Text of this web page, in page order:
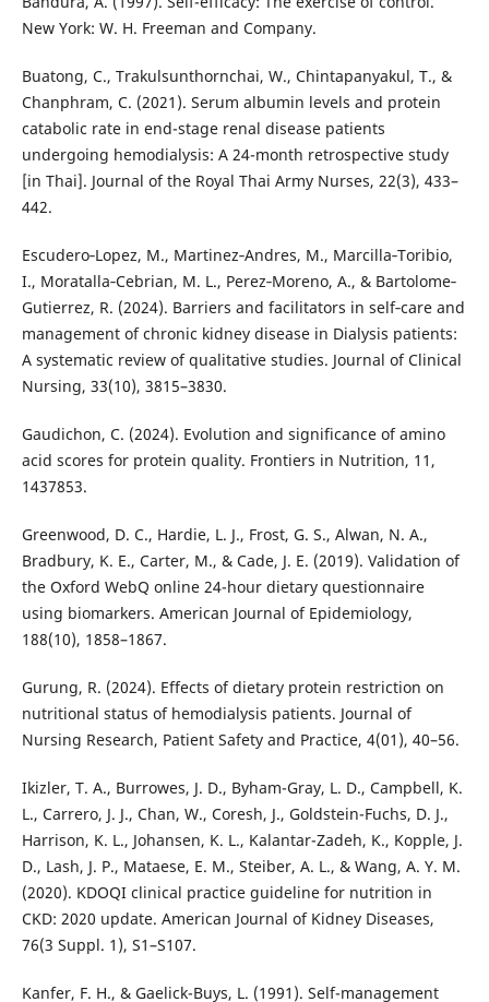
New York: W. H. Freeman and Company.
Buatong, C., Trakulsunthornchai, W., Chintapanyakul, T., &
Chanphram, C. (2021). Serum albumin levels and protein
catabolic rate in end-stage renal disease patients
undergoing hemodialysis: A 24-month retrospective study
[in Thai]. Journal of the Royal Thai Army Nurses, 22(3), 433–
442.
Escudero‐Lopez, M., Martinez‐Andres, M., Marcilla‐Toribio,
I., Moratalla‐Cebrian, M. L., Perez‐Moreno, A., & Bartolome‐
Gutierrez, R. (2024). Barriers and facilitators in self‐care and
management of chronic kidney disease in Dialysis patients:
A systematic review of qualitative studies. Journal of Clinical
Nursing, 33(10), 3815–3830.
Gaudichon, C. (2024). Evolution and significance of amino
acid scores for protein quality. Frontiers in Nutrition, 11,
1437853.
Greenwood, D. C., Hardie, L. J., Frost, G. S., Alwan, N. A.,
Bradbury, K. E., Carter, M., & Cade, J. E. (2019). Validation of
the Oxford WebQ online 24-hour dietary questionnaire
using biomarkers. American Journal of Epidemiology,
188(10), 1858–1867.
Gurung, R. (2024). Effects of dietary protein restriction on
nutritional status of hemodialysis patients. Journal of
Nursing Research, Patient Safety and Practice, 4(01), 40–56.
Ikizler, T. A., Burrowes, J. D., Byham-Gray, L. D., Campbell, K.
L., Carrero, J. J., Chan, W., Coresh, J., Goldstein-Fuchs, D. J.,
Harrison, K. L., Johansen, K. L., Kalantar-Zadeh, K., Kopple, J.
D., Lash, J. P., Mataese, E. M., Steiber, A. L., & Wang, A. Y. M.
(2020). KDOQI clinical practice guideline for nutrition in
CKD: 2020 update. American Journal of Kidney Diseases,
76(3 Suppl. 1), S1–S107.
Kanfer, F. H., & Gaelick-Buys, L. (1991). Self-management